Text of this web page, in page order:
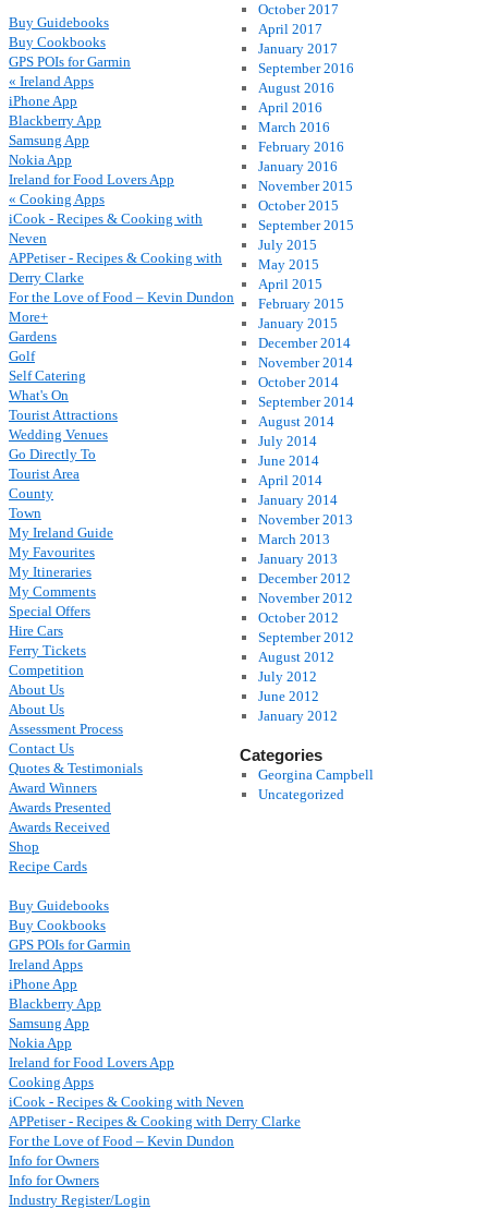
October 2017
April 2017
January 2017
September 2016
August 2016
April 2016
March 2016
February 2016
January 2016
November 2015
October 2015
September 2015
July 2015
May 2015
April 2015
February 2015
January 2015
December 2014
November 2014
October 2014
September 2014
August 2014
July 2014
June 2014
April 2014
January 2014
November 2013
March 2013
January 2013
December 2012
November 2012
October 2012
September 2012
August 2012
July 2012
June 2012
January 2012
Categories
Georgina Campbell
Uncategorized
Buy Guidebooks
Buy Cookbooks
GPS POIs for Garmin
« Ireland Apps
iPhone App
Blackberry App
Samsung App
Nokia App
Ireland for Food Lovers App
« Cooking Apps
iCook - Recipes & Cooking with
Neven
APPetiser - Recipes & Cooking with
Derry Clarke
For the Love of Food – Kevin Dundon
More+
Gardens
Golf
Self Catering
What's On
Tourist Attractions
Wedding Venues
Go Directly To
Tourist Area
County
Town
My Ireland Guide
My Favourites
My Itineraries
My Comments
Special Offers
Hire Cars
Ferry Tickets
Competition
About Us
About Us
Assessment Process
Contact Us
Quotes & Testimonials
Award Winners
Awards Presented
Awards Received
Shop
Recipe Cards
Buy Guidebooks
Buy Cookbooks
GPS POIs for Garmin
Ireland Apps
iPhone App
Blackberry App
Samsung App
Nokia App
Ireland for Food Lovers App
Cooking Apps
iCook - Recipes & Cooking with Neven
APPetiser - Recipes & Cooking with Derry Clarke
For the Love of Food – Kevin Dundon
Info for Owners
Info for Owners
Industry Register/Login